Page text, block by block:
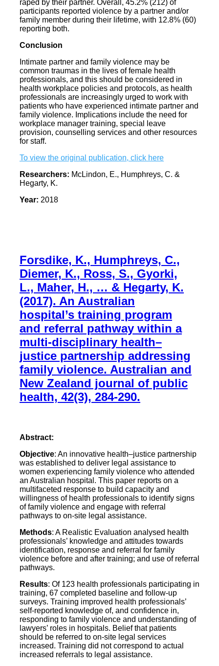
raped by their partner. Overall, 45.2% (212) of
participants reported violence by a partner and/or
family member during their lifetime, with 12.8% (60)
reporting both.
Conclusion
Intimate partner and family violence may be
common traumas in the lives of female health
professionals, and this should be considered in
health workplace policies and protocols, as health
professionals are increasingly urged to work with
patients who have experienced intimate partner and
family violence. Implications include the need for
workplace manager training, special leave
provision, counselling services and other resources
for staff.
To view the original publication, click here
Researchers: McLindon, E., Humphreys, C. &
Hegarty, K.
Year: 2018
Forsdike, K., Humphreys, C.,
Diemer, K., Ross, S., Gyorki,
L., Maher, H., … & Hegarty, K.
(2017). An Australian
hospital’s training program
and referral pathway within a
multi‐disciplinary health–
justice partnership addressing
family violence. Australian and
New Zealand journal of public
health, 42(3), 284-290.
Abstract:
Objective: An innovative health–justice partnership
was established to deliver legal assistance to
women experiencing family violence who attended
an Australian hospital. This paper reports on a
multifaceted response to build capacity and
willingness of health professionals to identify signs
of family violence and engage with referral
pathways to on‐site legal assistance.
Methods: A Realistic Evaluation analysed health
professionals’ knowledge and attitudes towards
identification, response and referral for family
violence before and after training; and use of referral
pathways.
Results: Of 123 health professionals participating in
training, 67 completed baseline and follow‐up
surveys. Training improved health professionals’
self‐reported knowledge of, and confidence in,
responding to family violence and understanding of
lawyers’ roles in hospitals. Belief that patients
should be referred to on‐site legal services
increased. Training did not correspond to actual
increased referrals to legal assistance.